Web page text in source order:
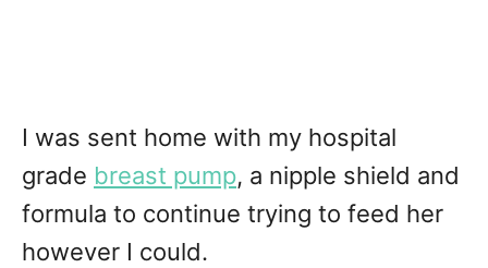
I was sent home with my hospital
grade breast pump, a nipple shield and
formula to continue trying to feed her
however I could.